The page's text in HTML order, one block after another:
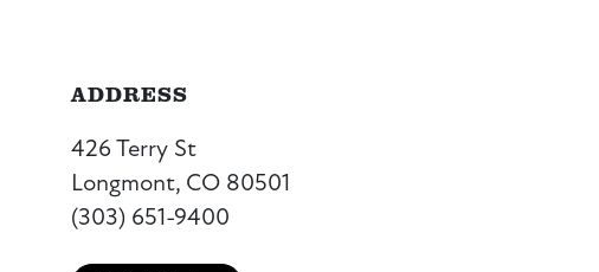
ADDRESS
426 Terry St
Longmont, CO 80501
(303) 651-9400